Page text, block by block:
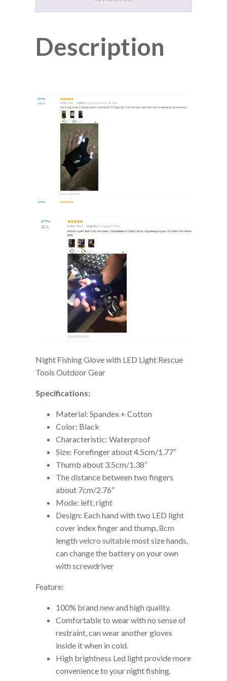
Description
Night Fishing Glove with LED Light Rescue
Tools Outdoor Gear
Specifications:
Material: Spandex + Cotton
Color: Black
Characteristic: Waterproof
Size: Forefinger about 4.5cm/1.77”
Thumb about 3.5cm/1.38”
The distance between two fingers
about 7cm/2.76”
Mode: left, right
Design: Each hand with two LED light
cover index finger and thump, 8cm
length velcro suitable most size hands,
can change the battery on your own
with screwdriver
Feature:
100% brand new and high quality.
Comfortable to wear with no sense of
restraint, can wear another gloves
inside it when in cold.
High brightness Led light provide more
convenience to your night fishing.